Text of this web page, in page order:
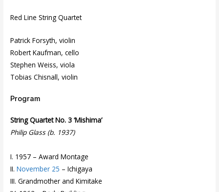
Red Line String Quartet
Patrick Forsyth, violin
Robert Kaufman, cello
Stephen Weiss, viola
Tobias Chisnall, violin
Program
String Quartet No. 3 ‘Mishima’
Philip Glass (b. 1937)
I. 1957 – Award Montage
II.November 25 – Ichigaya
III. Grandmother and Kimitake